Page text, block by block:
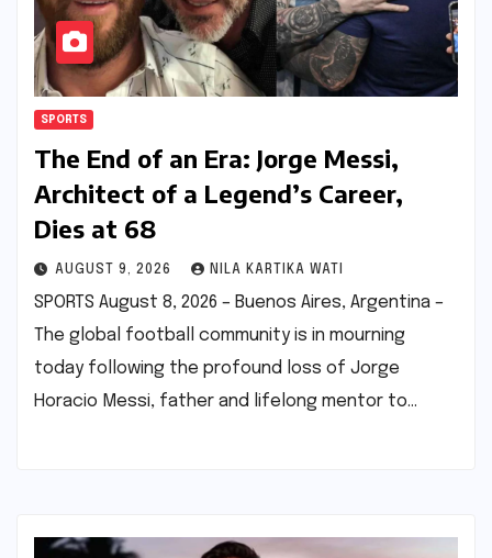
SPORTS
The End of an Era: Jorge Messi,
Architect of a Legend’s Career,
Dies at 68
AUGUST 9, 2026 NILA KARTIKA WATI
SPORTS August 8, 2026 – Buenos Aires, Argentina –
The global football community is in mourning
today following the profound loss of Jorge
Horacio Messi, father and lifelong mentor to…